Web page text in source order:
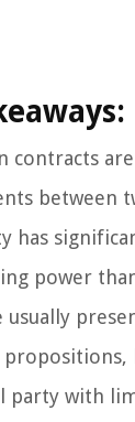
contracts
between
has
power
usually
propositions,
party with